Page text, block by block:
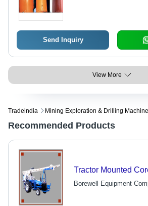
Send Inquiry
View More
Tradeindia Mining Exploration & Drilling
Recommended Products
Tractor Mounted
Borewell Equipment